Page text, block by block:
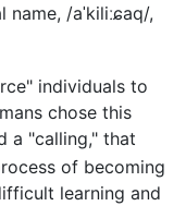
name, /aˈkiliːɕaq/,
individuals to
chose this
a "calling," that
of becoming
learning and